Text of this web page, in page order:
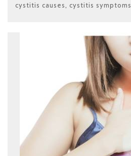
cystitis causes, cystitis symptoms